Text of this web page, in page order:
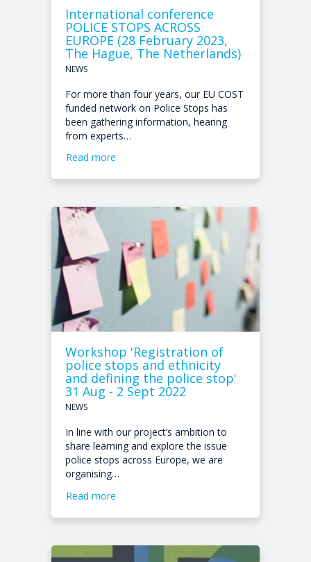
International conference
POLICE STOPS ACROSS
EUROPE (28 February 2023,
The Hague, The Netherlands)
NEWS
For more than four years, our EU COST
funded network on Police Stops has
been gathering information, hearing
from experts…
Read more
Workshop 'Registration of
police stops and ethnicity
and defining the police stop'
31 Aug - 2 Sept 2022
NEWS
In line with our project’s ambition to
share learning and explore the issue
police stops across Europe, we are
organising…
Read more